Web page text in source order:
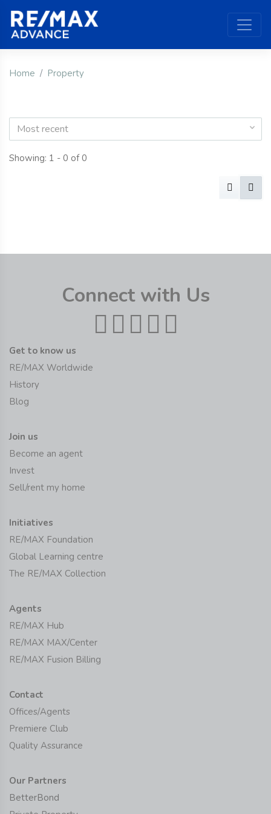
Home Property
Most recent
Showing: 1 - 0 of 0
Connect with Us
Get to know us
RE/MAX Worldwide
History
Blog
Join us
Become an agent
Invest
Sell/rent my home
Initiatives
RE/MAX Foundation
Global Learning centre
The RE/MAX Collection
Agents
RE/MAX Hub
RE/MAX MAX/Center
RE/MAX Fusion Billing
Contact
Offices/Agents
Premiere Club
Quality Assurance
Our Partners
BetterBond